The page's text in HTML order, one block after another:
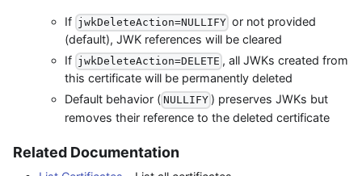
If jwkDeleteAction=NULLIFY or not provided
(default), JWK references will be cleared
If jwkDeleteAction=DELETE , all JWKs created from
this certificate will be permanently deleted
Default behavior ( NULLIFY ) preserves JWKs but
removes their reference to the deleted certificate
Related Documentation